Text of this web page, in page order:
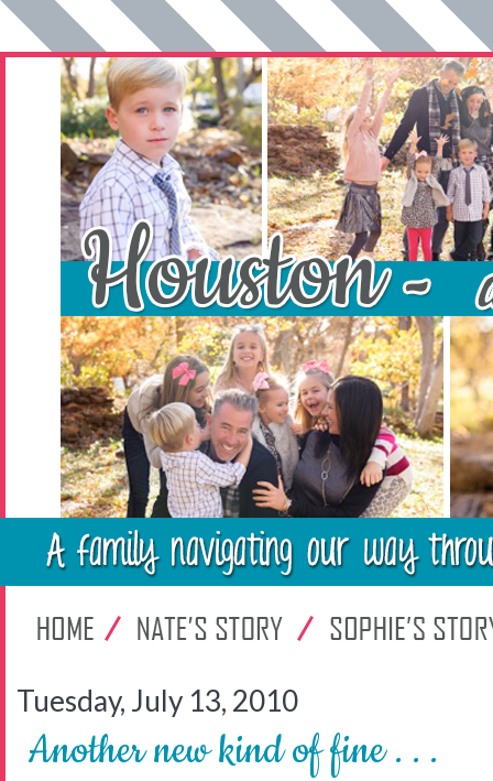
Tuesday, July 13, 2010
Another new kind of fine . . .